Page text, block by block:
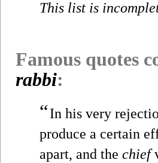
This list is
Famous quotes
rabbi:
“In his very
produce a certain
apart, and the chief